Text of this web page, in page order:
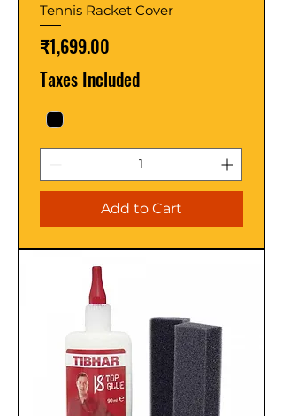
Tennis Racket Cover
Price
₹1,699.00
Taxes Included
Add to Cart